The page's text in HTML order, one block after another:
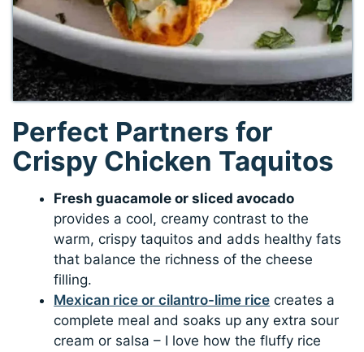
Perfect Partners for
Crispy Chicken Taquitos
Fresh guacamole or sliced avocado
provides a cool, creamy contrast to the
warm, crispy taquitos and adds healthy fats
that balance the richness of the cheese
filling.
Mexican rice or cilantro-lime rice creates a
complete meal and soaks up any extra sour
cream or salsa – I love how the fluffy rice